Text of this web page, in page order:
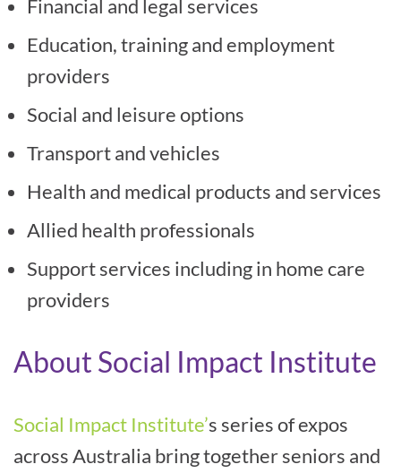
Financial and legal services
Education, training and employment
providers
Social and leisure options
Transport and vehicles
Health and medical products and services
Allied health professionals
Support services including in home care
providers
About Social Impact Institute
Social Impact Institute’s series of expos
across Australia bring together seniors and